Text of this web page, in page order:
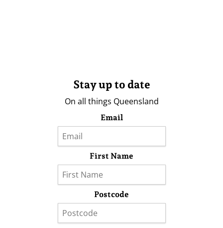
Stay up to date
On all things Queensland
Email
First Name
Postcode